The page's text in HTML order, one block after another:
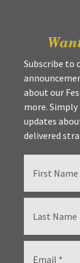
Subscribe to
about our
more.
updates
delivered